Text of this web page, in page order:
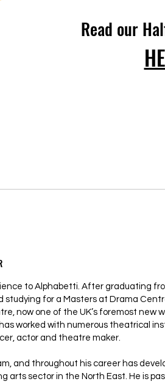
Read our
to Alphabetti. After graduating
studying for a Masters at Drama
now one of the UK’s foremost new
worked with numerous theatrical
actor and theatre maker.
and throughout his career has
arts sector in the North East. He is